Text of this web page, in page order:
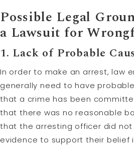
Possible Legal
a Lawsuit for
1. Lack of Probable
In order to make an arrest, law
generally need to have
that a crime has been
that there was no reasonable
that the arresting officer did
evidence to support their belief